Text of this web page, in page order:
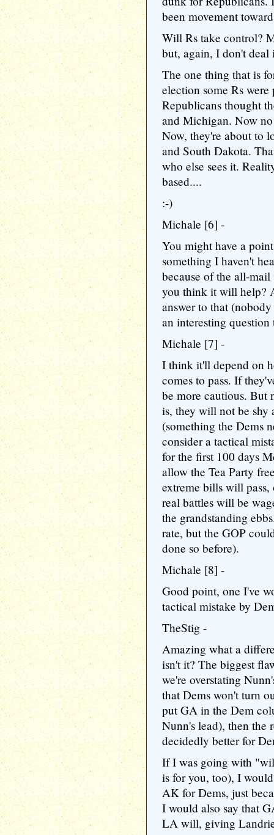
been movement
Will Rs take control?
but, again, I don't
The one thing that is
election some Rs
Republicans thought
and Michigan. Now
Now, they're about to
and South Dakota.
who else sees it.
based....
:-)
Michale [6] -
You might have a
something I haven't
because of the all-
you think it will help?
answer to that
an interesting question
Michale [7] -
I think it'll depend on
comes to pass. If
be more cautious. But
is, they will not be
(something the Dems
consider a tactical
for the first 100 days
allow the Tea Party
extreme bills will
real battles will be
the grandstanding
rate, but the GOP
done so before).
Michale [8] -
Good point, one I've
tactical mistake by
TheStig -
Amazing what a
isn't it? The biggest
we're overstating
that Dems won't turn
put GA in the Dem
Nunn's lead), then the
decidedly better for
If I was going with
is for you, too), I
AK for Dems, just
I would also say that
LA will, giving